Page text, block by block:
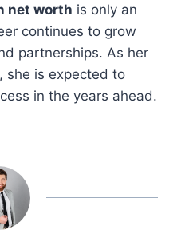
net worth is only an
continues to grow
partnerships. As her
she is expected to
in the years ahead.